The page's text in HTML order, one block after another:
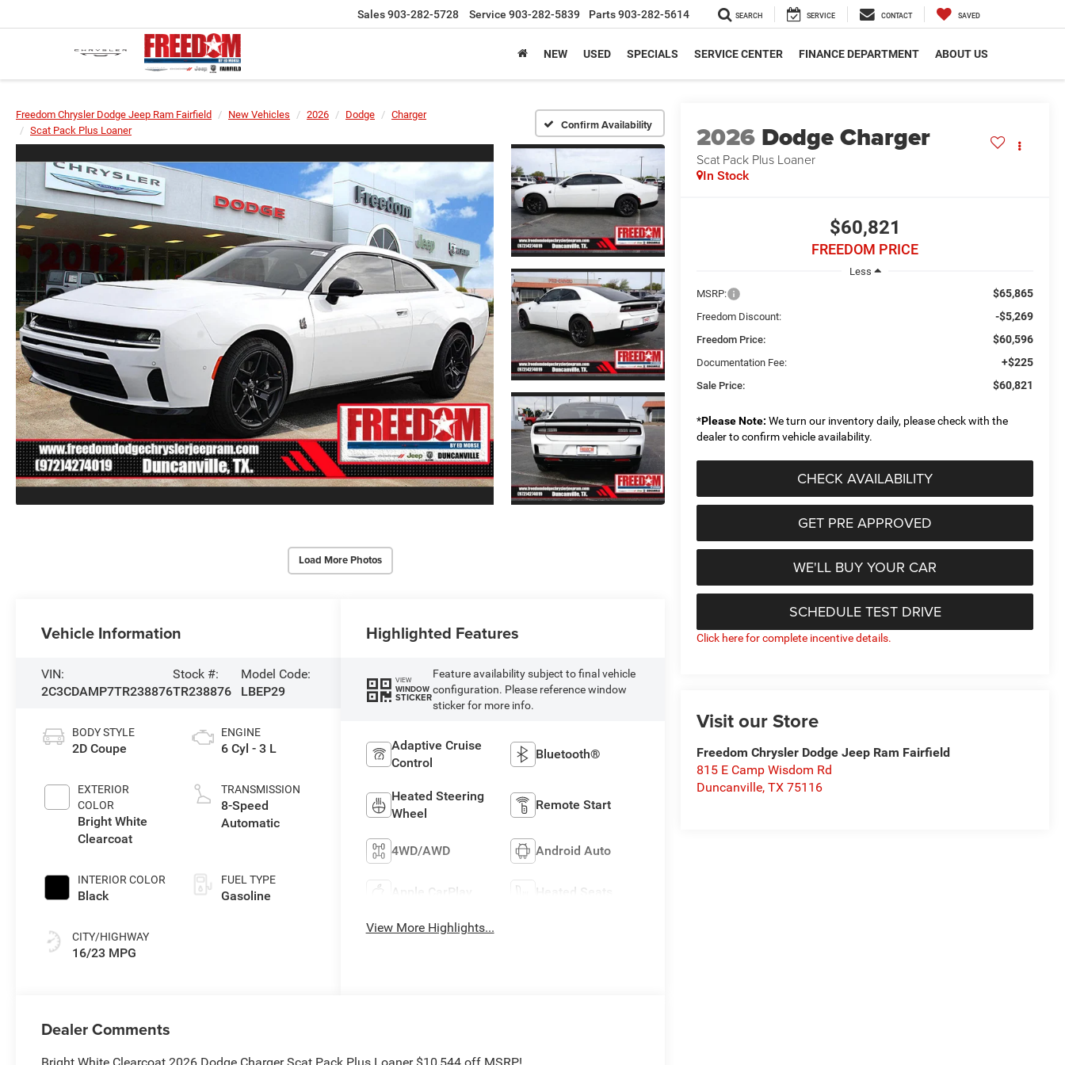
Sales903-282-5728 Service 903-282-5839 Parts903-282-5614 SEARCH SERVICE CONTACT SAVED
NEW USED SPECIALS SERVICE CENTER FINANCE DEPARTMENT ABOUT US
Freedom Chrysler Dodge Jeep Ram Fairfield New Vehicles 2026 Dodge
Charger
Scat Pack Plus Loaner
Confirm Availability
Load More Photos
2026 Dodge Charger
Scat Pack Plus Loaner
In Stock
$60,821
FREEDOM PRICE
Less
MSRP:
$65,865
Freedom Discount: -$5,269
Freedom Price: $60,596
Documentation Fee: +$225
Sale Price: $60,821
*Please Note: We turn our inventory daily, please check with the
dealer to confirm vehicle availability.
CHECK AVAILABILITY
GET PRE APPROVED
WE'LL BUY YOUR CAR
SCHEDULE TEST DRIVE
Click here for complete incentive details.
Visit our Store
Freedom Chrysler Dodge Jeep Ram Fairfield
815 E Camp Wisdom Rd
Duncanville,TX 75116
Vehicle Information
VIN:
2C3CDAMP7TR238876
Stock #:
TR238876
Model Code:
LBEP29
BODY STYLE
2D Coupe
EXTERIOR
COLOR
Bright White
Clearcoat
INTERIOR COLOR
Black
CITY/HIGHWAY
16/23 MPG
ENGINE
6 Cyl - 3 L
TRANSMISSION
8-Speed
Automatic
FUEL TYPE
Gasoline
Highlighted Features
VIEW
WINDOW
STICKER
Feature availability subject to final vehicle
configuration. Please reference window
sticker for more info.
Adaptive Cruise
Control
Bluetooth®
Heated Steering
Wheel
Remote Start
4WD/AWD Android Auto
Apple CarPlay Heated Seats
View More Highlights...
Dealer Comments